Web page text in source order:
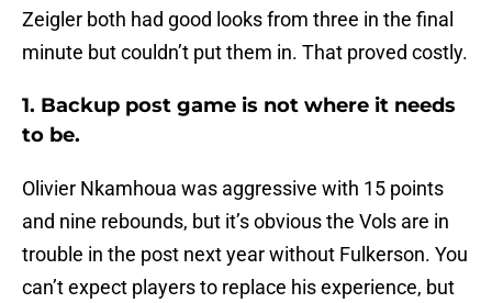
Zeigler both had good looks from three in the final
minute but couldn’t put them in. That proved costly.
1. Backup post game is not where it needs
to be.
Olivier Nkamhoua was aggressive with 15 points
and nine rebounds, but it’s obvious the Vols are in
trouble in the post next year without Fulkerson. You
can’t expect players to replace his experience, but